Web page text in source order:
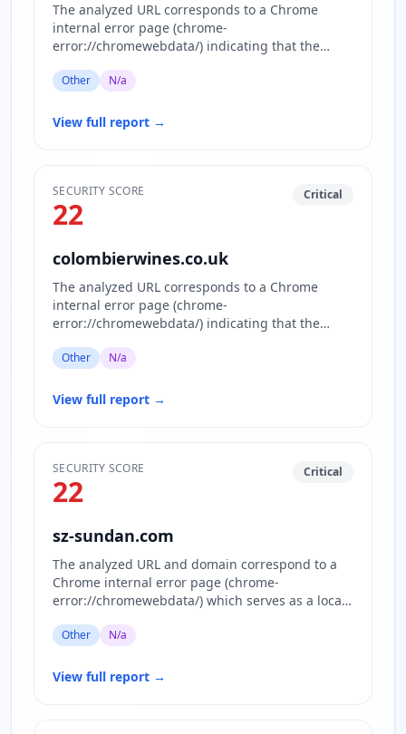
The analyzed URL corresponds to a Chrome
internal error page (chrome-
error://chromewebdata/) indicating that the
Other N/a
View full report →
SECURITY SCORE
22
Critical
colombierwines.co.uk
The analyzed URL corresponds to a Chrome
internal error page (chrome-
error://chromewebdata/) indicating that the
Other N/a
View full report →
SECURITY SCORE
22
Critical
sz-sundan.com
The analyzed URL and domain correspond to a
Chrome internal error page (chrome-
error://chromewebdata/) which serves as a local
Other N/a
View full report →